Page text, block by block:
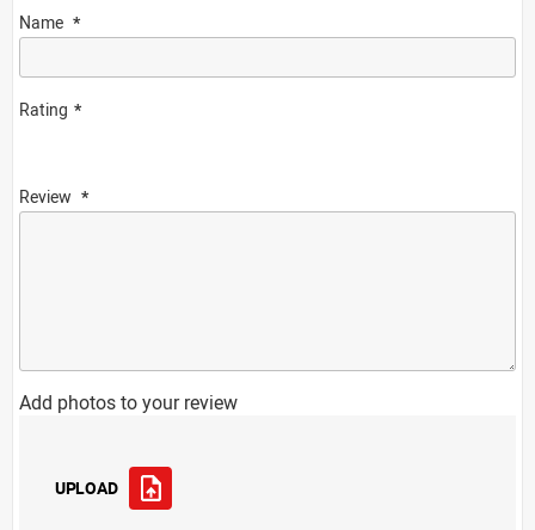
Name
Rating
Review
Add photos to your review
UPLOAD